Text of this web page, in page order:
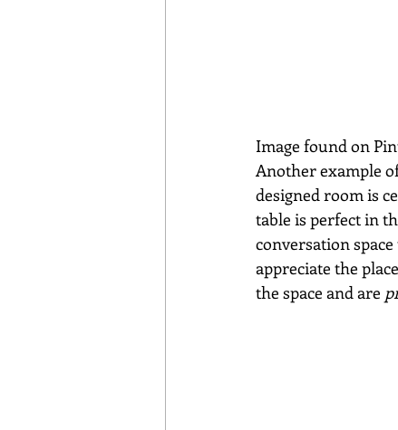
Image found on
Another example
designed room is
table is perfect in
conversation
appreciate the
the space and are